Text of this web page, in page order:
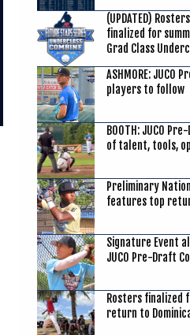
(UPDATED)
finalized for
Grad Class
ASHMORE: JUCO
players to follow
BOOTH: JUCO
of talent, tools,
Preliminary
features top
Signature Event
JUCO Pre-Draft
Rosters finalized
return to